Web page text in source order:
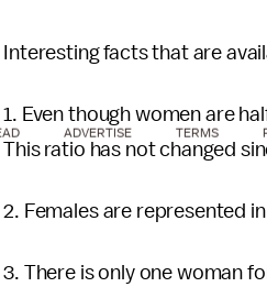
Interesting facts that are
1. Even though women are
This ratio has not changed
2. Females are represented
3. There is only one woman
ADVERTISE TERMS